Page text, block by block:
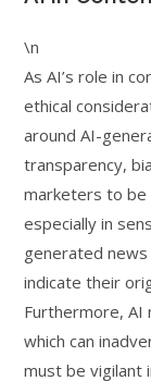
\n
As AI’s role in
ethical
around AI-
transparency,
marketers to be
especially in
generated news
indicate their
Furthermore, AI
which can
must be vigilant